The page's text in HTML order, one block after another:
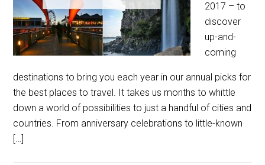
2017 – to
discover
up-and-
coming
destinations to bring you each year in our annual picks for
the best places to travel. It takes us months to whittle
down a world of possibilities to just a handful of cities and
countries. From anniversary celebrations to little-known
[…]